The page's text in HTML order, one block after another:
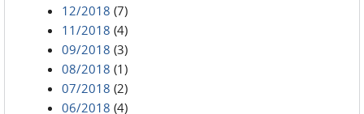
12/2018 (7)
11/2018 (4)
09/2018 (3)
08/2018 (1)
07/2018 (2)
06/2018 (4)